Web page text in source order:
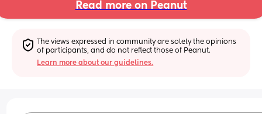
Read more on Peanut
The views expressed in community are solely the opinions
of participants, and do not reflect those of Peanut.
Learn more about our guidelines.